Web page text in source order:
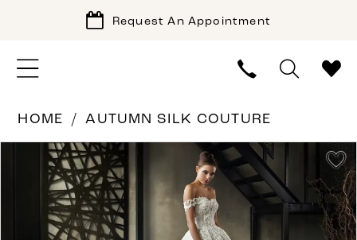
Request An Appointment
HOME AUTUMN SILK COUTURE
Products
Carousel
PAUSE AUTOPLAY
PREVIOUS SLIDE
NEXT SLIDE